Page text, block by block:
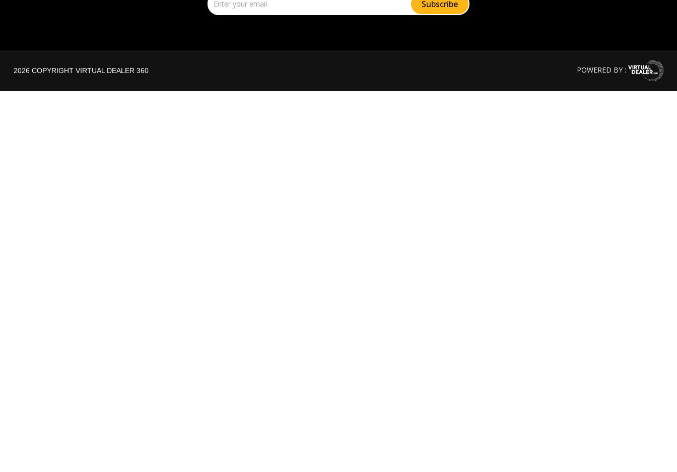
2026 COPYRIGHT VIRTUAL DEALER 360 POWERED BY :